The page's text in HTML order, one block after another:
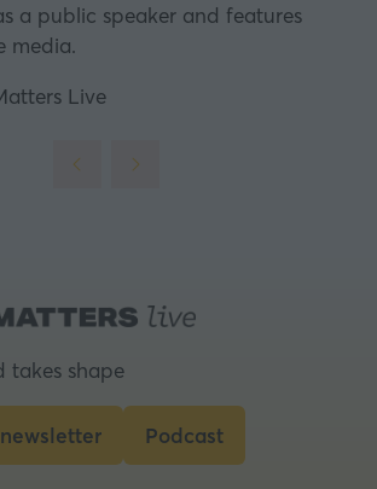
a public speaker and features
media.
Live
takes shape
Podcast
(opens